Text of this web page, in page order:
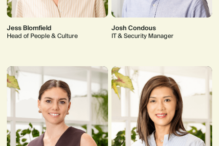
Jess Blomfield
Head of People & Culture
Josh Condous
IT & Security Manager